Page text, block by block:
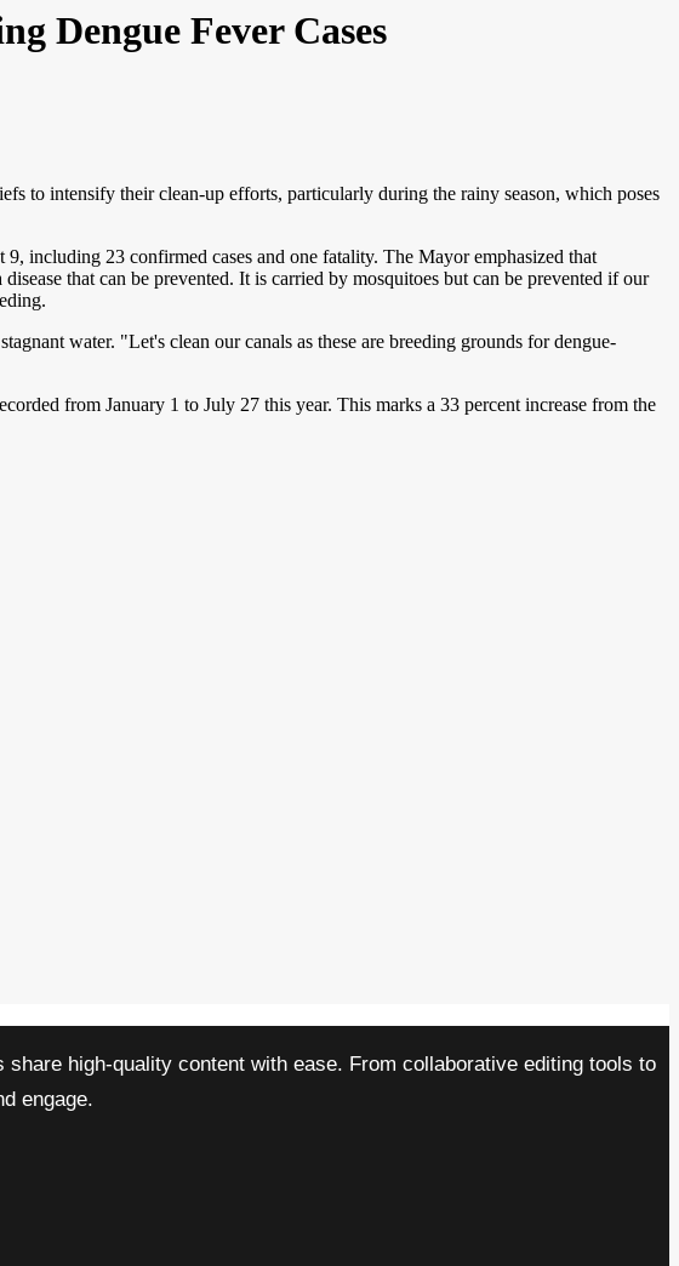
Dengue Fever Cases
to intensify their clean-up efforts, particularly during the rainy season, which poses
including 23 confirmed cases and one fatality. The Mayor emphasized that
that can be prevented. It is carried by mosquitoes but can be prevented if our
water. "Let's clean our canals as these are breeding grounds for dengue-
from January 1 to July 27 this year. This marks a 33 percent increase from the
high-quality content with ease. From collaborative editing tools to
engage.